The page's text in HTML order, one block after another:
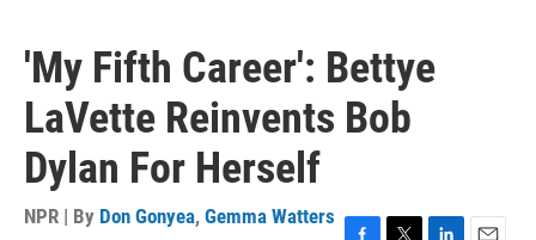
'My Fifth Career': Bettye
LaVette Reinvents Bob
Dylan For Herself
NPR | By Don Gonyea, Gemma Watters